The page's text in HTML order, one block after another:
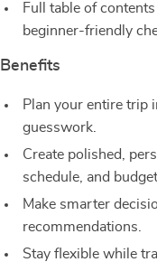
Full table of
beginner-friendly
Benefits
Plan your entire trip
guesswork.
Create polished,
schedule, and
Make smarter
recommendations.
Stay flexible while